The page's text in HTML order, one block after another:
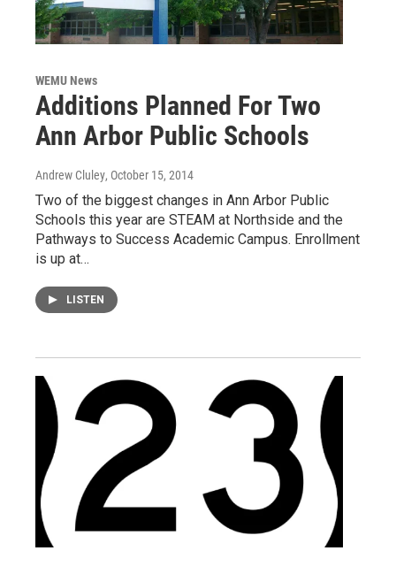
WEMU News
Additions Planned For Two
Ann Arbor Public Schools
Andrew Cluley, October 15, 2014
Two of the biggest changes in Ann Arbor Public
Schools this year are STEAM at Northside and the
Pathways to Success Academic Campus. Enrollment
is up at…
LISTEN